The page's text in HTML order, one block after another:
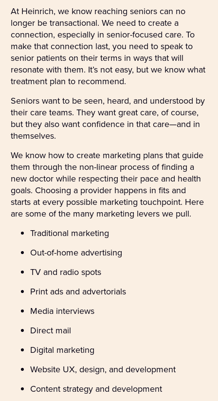
At Heinrich, we know reaching seniors can no
longer be transactional. We need to create a
connection, especially in senior-focused care. To
make that connection last, you need to speak to
senior patients on their terms in ways that will
resonate with them. It’s not easy, but we know what
treatment plan to recommend.
Seniors want to be seen, heard, and understood by
their care teams. They want great care, of course,
but they also want confidence in that care—and in
themselves.
We know how to create marketing plans that guide
them through the non-linear process of finding a
new doctor while respecting their pace and health
goals. Choosing a provider happens in fits and
starts at every possible marketing touchpoint. Here
are some of the many marketing levers we pull.
Traditional marketing
Out-of-home advertising
TV and radio spots
Print ads and advertorials
Media interviews
Direct mail
Digital marketing
Website UX, design, and development
Content strategy and development